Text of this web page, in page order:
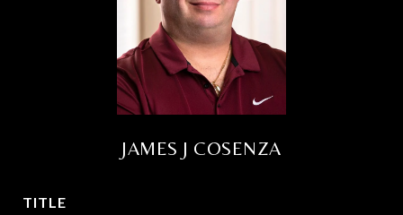
JAMES J COSENZA
TITLE